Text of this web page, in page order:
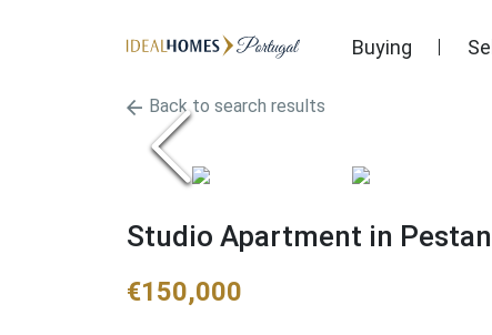
Buying
Back to search results
Studio Apartment in
€150,000